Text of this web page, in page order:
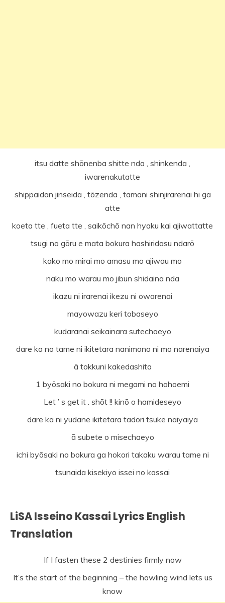
itsu datte shōnenba shitte nda , shinkenda ,
iwarenakutatte
shippaidan jinseida , tōzenda , tamani shinjirarenai hi ga
atte
koeta tte , fueta tte , saikōchō nan hyaku kai ajiwattatte
tsugi no gōru e mata bokura hashiridasu ndarō
kako mo mirai mo amasu mo ajiwau mo
naku mo warau mo jibun shidaina nda
ikazu ni irarenai ikezu ni owarenai
mayowazu keri tobaseyo
kudaranai seikainara sutechaeyo
dare ka no tame ni ikitetara nanimono ni mo narenaiya
ā tokkuni kakedashita
1 byōsaki no bokura ni megami no hohoemi
Let ’ s get it . shōt !! kinō o hamideseyo
dare ka ni yudane ikitetara tadori tsuke naiyaiya
ā subete o misechaeyo
ichi byōsaki no bokura ga hokori takaku warau tame ni
tsunaida kisekiyo issei no kassai
LiSA Isseino Kassai Lyrics English
Translation
If I fasten these 2 destinies firmly now
It’s the start of the beginning – the howling wind lets us
know